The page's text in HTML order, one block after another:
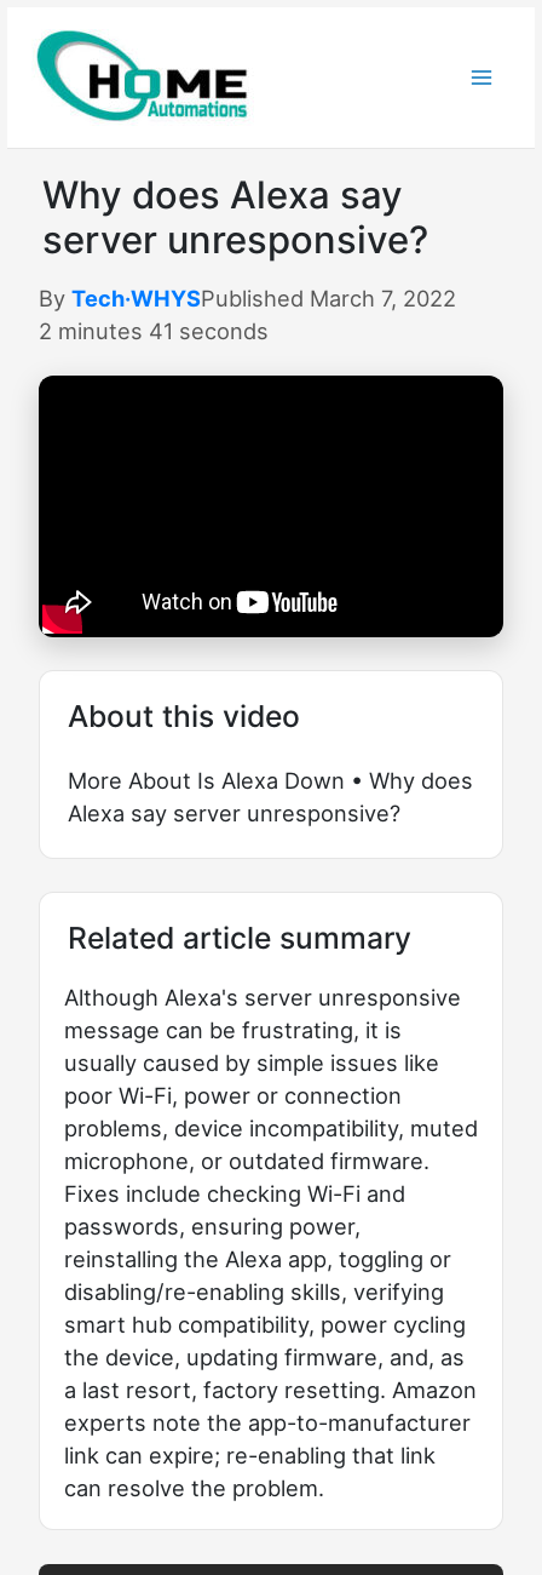
content
Why does Alexa say
server unresponsive?
By Tech·WHYSPublished March 7, 2022
2 minutes 41 seconds
About this video
More About Is Alexa Down • Why does
Alexa say server unresponsive?
Related article summary
Although Alexa's server unresponsive
message can be frustrating, it is
usually caused by simple issues like
poor Wi-Fi, power or connection
problems, device incompatibility, muted
microphone, or outdated firmware.
Fixes include checking Wi-Fi and
passwords, ensuring power,
reinstalling the Alexa app, toggling or
disabling/re-enabling skills, verifying
smart hub compatibility, power cycling
the device, updating firmware, and, as
a last resort, factory resetting. Amazon
experts note the app-to-manufacturer
link can expire; re-enabling that link
can resolve the problem.